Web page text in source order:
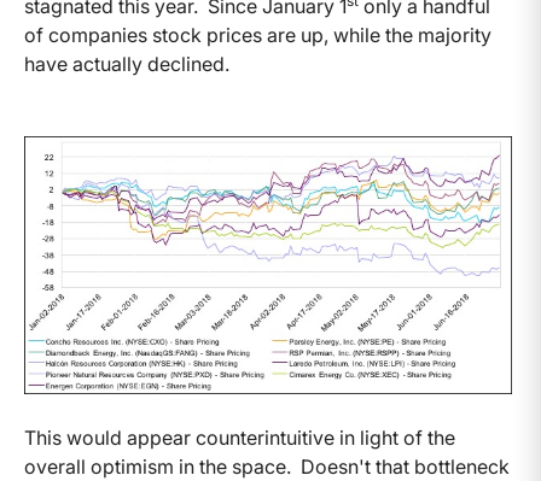
stagnated this year. Since January 1
only a handful
of companies stock prices are up, while the majority
have actually declined.
This would appear counterintuitive in light of the
overall optimism in the space. Doesn't that bottleneck